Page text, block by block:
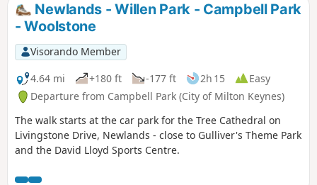
Newlands - Willen Park - Campbell Park
- Woolstone
Visorando Member
4.64 mi
+180 ft -177 ft 2h 15
Easy
Departure from Campbell Park (City of Milton Keynes)
The walk starts at the car park for the Tree Cathedral on
Livingstone Drive, Newlands - close to Gulliver's Theme Park
and the David Lloyd Sports Centre.